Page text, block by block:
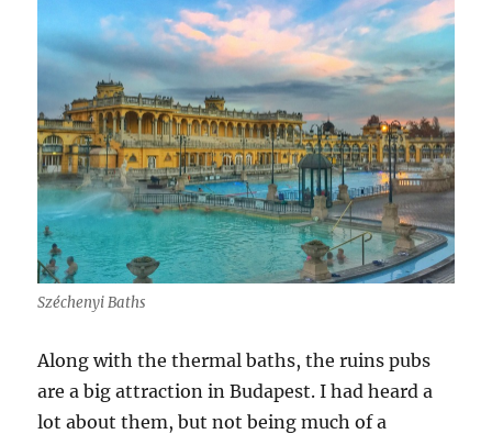
Széchenyi Baths
Along with the thermal baths, the ruins pubs
are a big attraction in Budapest. I had heard a
lot about them, but not being much of a